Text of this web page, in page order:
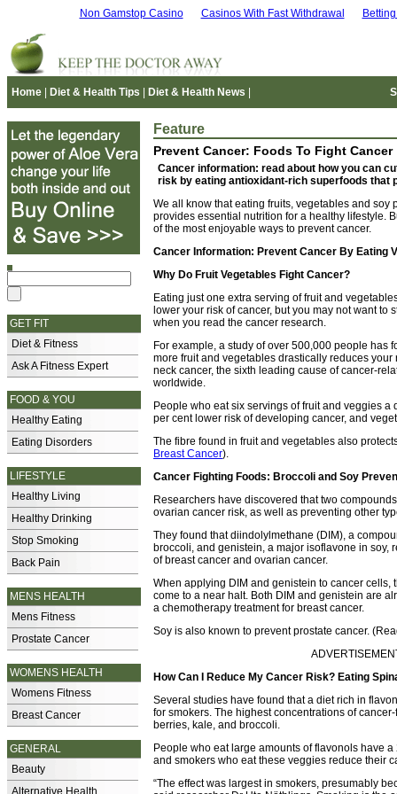
Non Gamstop Casino Casinos With Fast Withdrawal
Home Diet & Health Tips Diet & Health News
GET FIT
Diet & Fitness
Ask A Fitness Expert
FOOD & YOU
Healthy Eating
Eating Disorders
LIFESTYLE
Healthy Living
Healthy Drinking
Stop Smoking
Back Pain
MENS HEALTH
Mens Fitness
Prostate Cancer
WOMENS HEALTH
Womens Fitness
Breast Cancer
GENERAL
Beauty
Alternative Health
Feature
Prevent Cancer: Foods To Fight Cancer
Cancer information: read about how you can
risk by eating antioxidant-rich superfoods that
We all know that eating fruits, vegetables and soy
provides essential nutrition for a healthy lifestyle.
of the most enjoyable ways to prevent cancer.
Cancer Information: Prevent Cancer By Eating
Why Do Fruit Vegetables Fight Cancer?
Eating just one extra serving of fruit and
lower your risk of cancer, but you may not want to
when you read the cancer research.
For example, a study of over 500,000 people has
more fruit and vegetables drastically reduces your
neck cancer, the sixth leading cause of cancer-
worldwide.
People who eat six servings of fruit and veggies a
per cent lower risk of developing cancer, and
The fibre found in fruit and vegetables also
Breast Cancer).
Cancer Fighting Foods: Broccoli and Soy
Researchers have discovered that two
ovarian cancer risk, as well as preventing other
They found that diindolylmethane (DIM), a
broccoli, and genistein, a major isoflavone in soy,
of breast cancer and ovarian cancer.
When applying DIM and genistein to cancer
come to a near halt. Both DIM and genistein are
a chemotherapy treatment for breast cancer.
Soy is also known to prevent prostate cancer.
How Can I Reduce My Cancer Risk? Eating
Several studies have found that a diet rich in
for smokers. The highest concentrations of
berries, kale, and broccoli.
People who eat large amounts of flavonols have
and smokers who eat these veggies reduce their
“The effect was largest in smokers, presumably